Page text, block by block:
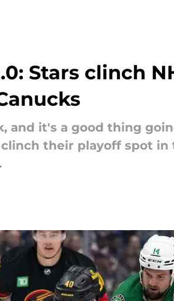
Stars clinch
and it's a good thing
their playoff spot in